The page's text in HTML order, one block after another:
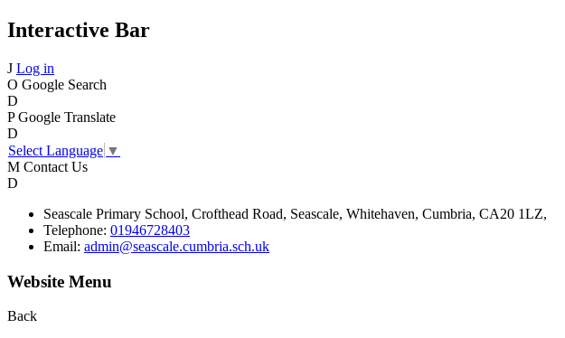
Interactive Bar
J Log in
O Google Search
D
P Google Translate
D
Select Language ▼
M Contact Us
D
Seascale Primary School, Crofthead Road, Seascale, Whitehaven, Cumbria, CA20 1LZ,
Telephone: 01946728403
Email: admin@seascale.cumbria.sch.uk
Website Menu
Back